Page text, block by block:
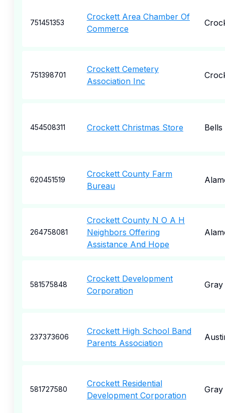
751451353
Crockett Area Chamber Of
Commerce
751398701
Crockett Cemetery
Association Inc
454508311 Crockett Christmas Store Bells
620451519
Crockett County Farm
Bureau
264758081
Crockett County N O A H
Neighbors Offering
Assistance And Hope
581575848
Crockett Development
Corporation
Gray
237373606
Crockett High School Band
Parents Association
581727580
Crockett Residential
Development Corporation
Gray